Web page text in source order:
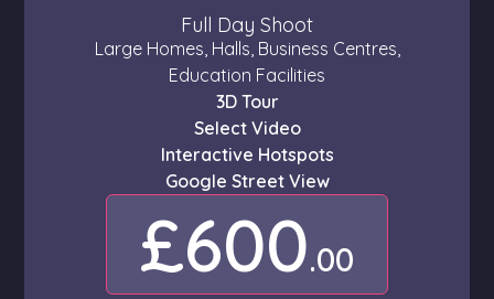
Full Day Shoot
Large Homes, Halls, Business Centres,
Education Facilities
3D Tour
Select Video
Interactive Hotspots
Google Street View
£600.00